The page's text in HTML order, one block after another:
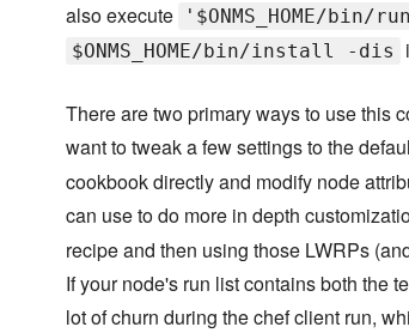
also execute
'$ONMS_HOME/bin/
$ONMS_HOME/bin/install -dis
There are two primary ways to use this
want to tweak a few settings to the
cookbook directly and modify node
can use to do more in depth
recipe and then using those LWRPs
If your node's run list contains both the
lot of churn during the chef client run,